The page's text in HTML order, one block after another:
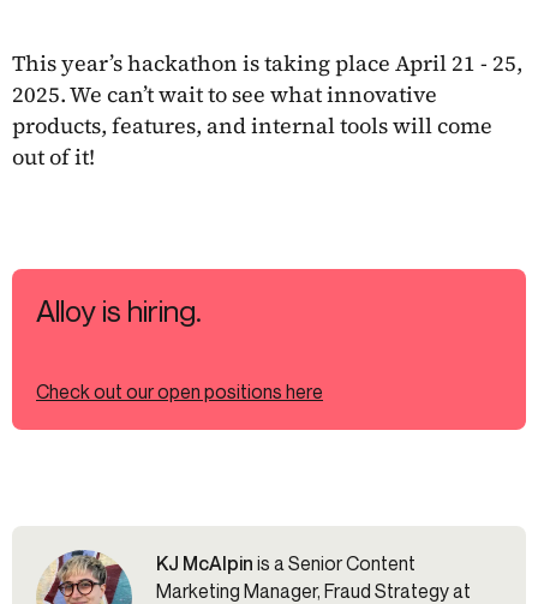
This year’s hackathon is taking place April 21 - 25,
2025. We can’t wait to see what innovative
products, features, and internal tools will come
out of it!
Alloy is hiring.
Check out our open positions here
KJ McAlpin is a Senior Content
Marketing Manager, Fraud Strategy at